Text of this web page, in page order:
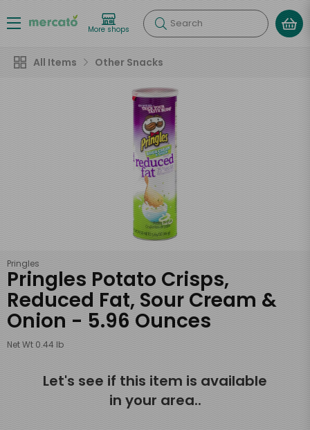
More shops Search
All Items Other Snacks
Pringles
Pringles Potato Crisps,
Reduced Fat, Sour Cream &
Onion - 5.96 Ounces
Net Wt 0.44 lb
Let's see if this item is available
in your area..